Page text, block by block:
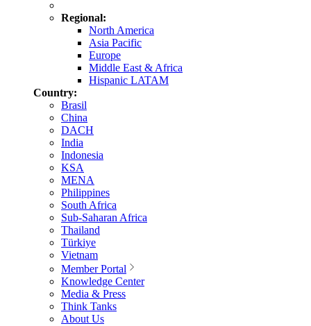
Regional:
North America
Asia Pacific
Europe
Middle East & Africa
Hispanic LATAM
Country:
Brasil
China
DACH
India
Indonesia
KSA
MENA
Philippines
South Africa
Sub-Saharan Africa
Thailand
Türkiye
Vietnam
Member Portal
Knowledge Center
Media & Press
Think Tanks
About Us